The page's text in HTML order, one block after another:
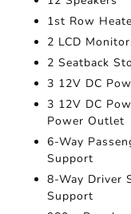
1st Row
2 LCD
2 Seatback
3 12V DC
3 12V DC
Power Outlet
6-Way
Support
8-Way Driver
Support